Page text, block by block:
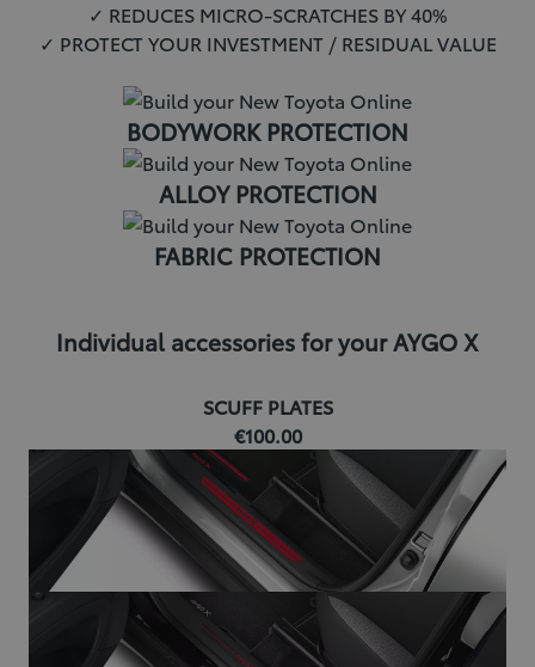
✓ REDUCES MICRO-SCRATCHES BY 40%
✓ PROTECT YOUR INVESTMENT / RESIDUAL VALUE
BODYWORK PROTECTION
ALLOY PROTECTION
FABRIC PROTECTION
Individual accessories for your AYGO X
SCUFF PLATES
€100.00